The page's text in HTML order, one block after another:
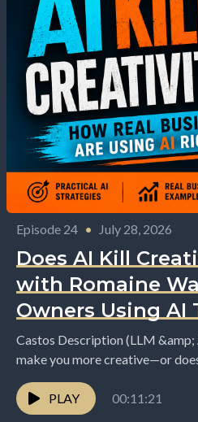
Episode 24 • July 28, 2026
Does AI Kill
with Romaine
Owners Using AI
Castos Description (LLM
make you more creative—or
sound the same? That's the
PLAY
00:11:21